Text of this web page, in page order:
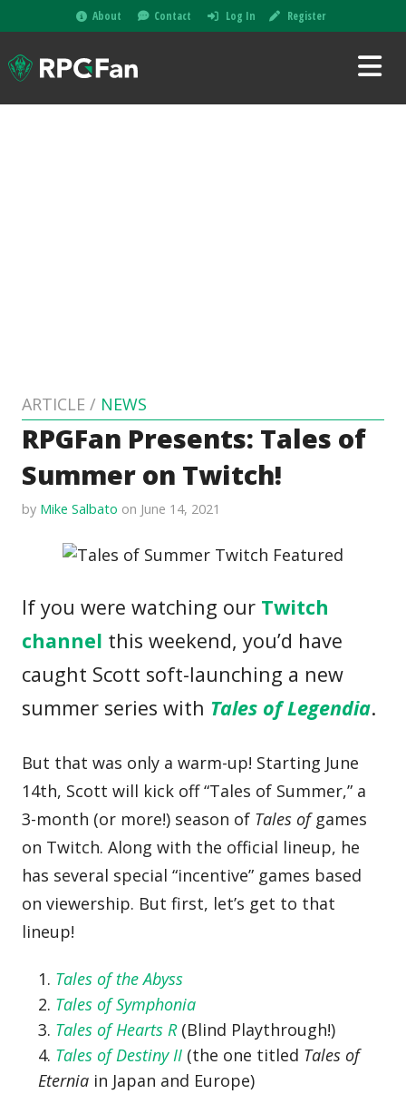
About Contact Log In Register
ARTICLE / NEWS
RPGFan Presents: Tales of
Summer on Twitch!
by Mike Salbato on June 14, 2021
If you were watching our Twitch
channel this weekend, you’d have
caught Scott soft-launching a new
summer series with Tales of Legendia.
But that was only a warm-up! Starting June
14th, Scott will kick off “Tales of Summer,” a
3-month (or more!) season of Tales ofgames
on Twitch. Along with the official lineup, he
has several special “incentive” games based
on viewership. But first, let’s get to that
lineup!
Tales of the Abyss
Tales of Symphonia
Tales of Hearts R(Blind Playthrough!)
Tales of Destiny II (the one titled Tales of
Eternia in Japan and Europe)